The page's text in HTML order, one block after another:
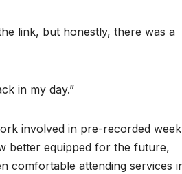
link, but honestly, there was a
in my day.”
involved in pre-recorded
better equipped for the future,
comfortable attending services